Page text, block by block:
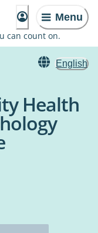
Menu
can count on.
English
Health